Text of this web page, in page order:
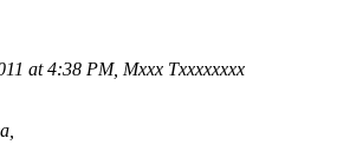
at 4:38 PM, Mxxx Txxxxxxxx